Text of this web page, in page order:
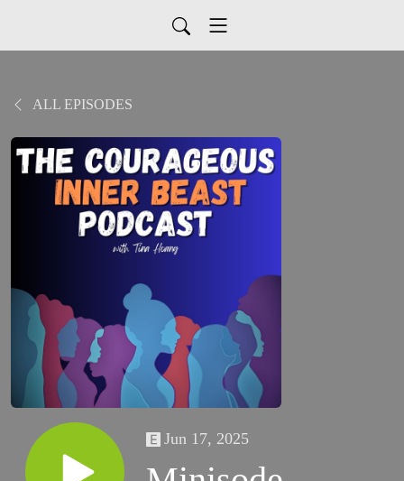
ALL EPISODES
Jun 17, 2025